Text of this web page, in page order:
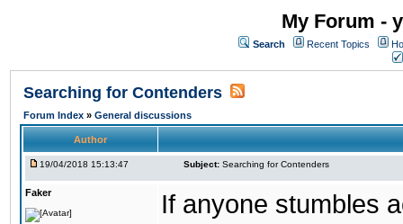
My Forum -
Search Recent Topics
Searching for Contenders
Forum Index » General discussions
Author
19/04/2018 15:13:47 Subject: Searching for Contenders
Faker
If anyone stumbles